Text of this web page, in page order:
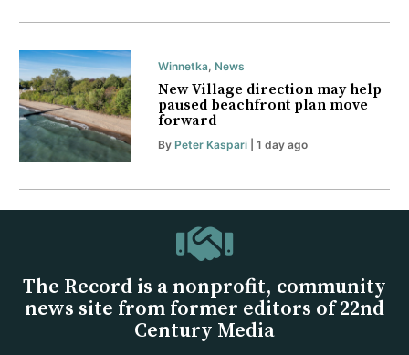
Winnetka News
New Village direction may help
paused beachfront plan move
forward
By Peter Kaspari| 1 day ago
The Record is a nonprofit, community
news site from former editors of 22nd
Century Media